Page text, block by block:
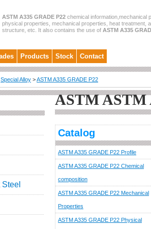
ASTM A335 GRADE P22 chemical information,mechanical
physical properties, mechanical properties, heat treatment,
structure, etc. It also contains the use of ASTM A335
Products Stock Contact
Special Alloy >ASTM A335 GRADE P22
ASTM ASTM
Catalog
ASTM A335 GRADE P22 Profile
ASTM A335 GRADE P22 Chemical
composition
ASTM A335 GRADE P22 Mechanical
Properties
ASTM A335 GRADE P22 Physical